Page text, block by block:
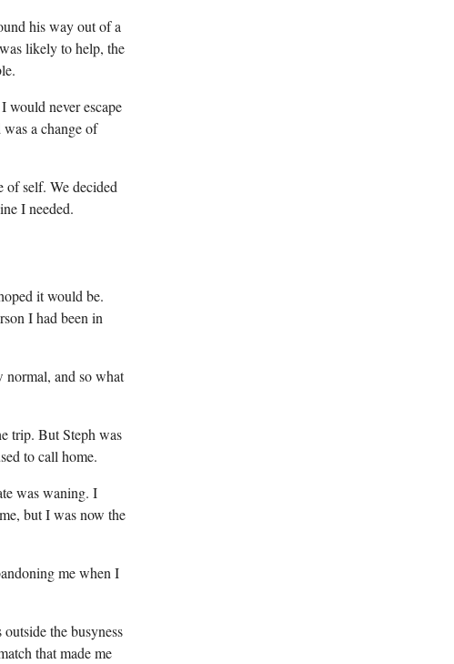
his way out of a
likely to help, the
would never escape
a change of
of self. We decided
I needed.
it would be.
I had been in
normal, and so what
trip. But Steph was
to call home.
was waning. I
but I was now the
me when I
the busyness
that made me